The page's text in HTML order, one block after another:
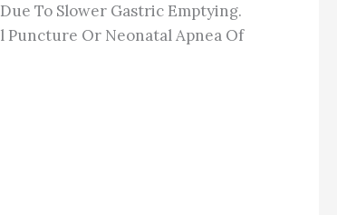
To Slower Gastric Emptying.
Puncture Or Neonatal Apnea Of